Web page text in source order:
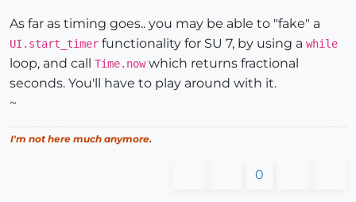
As far as timing goes.. you may be able to "fake" a
UI.start_timer functionality for SU 7, by using a while
loop, and call Time.nowwhich returns fractional
seconds. You'll have to play around with it.
~
I'm not here much anymore.
0